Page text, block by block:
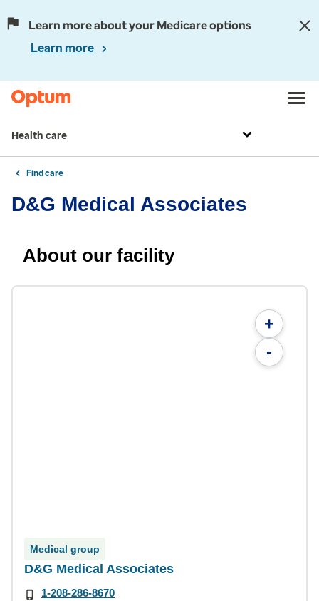
Learn more about your Medicare options
Learn more
Health care
Find care
D&G Medical Associates
About our facility
+
-
Medical group
D&G Medical Associates
1-208-286-8670